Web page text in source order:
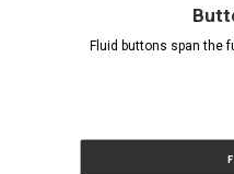
Fluid buttons span the